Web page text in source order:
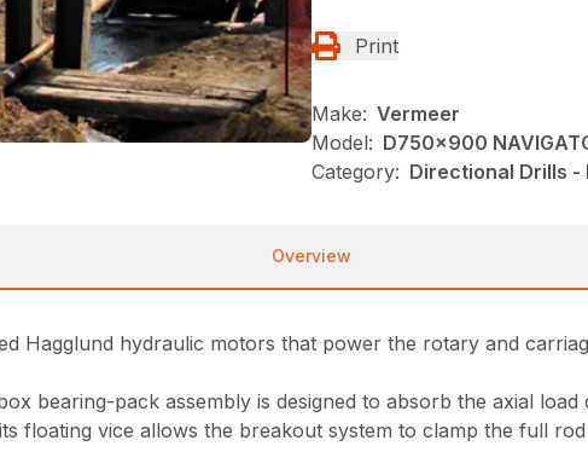
Print
Make: Vermeer
Model: D750x900
Category: Directional Drills -
Overview
Hagglund hydraulic motors that power the rotary and
bearing-pack assembly is designed to absorb the axial
floating vice allows the breakout system to clamp the full